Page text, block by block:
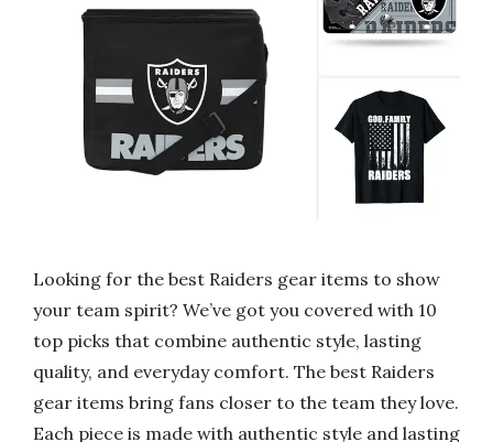
Looking for the best Raiders gear items to show
your team spirit? We’ve got you covered with 10
top picks that combine authentic style, lasting
quality, and everyday comfort. The best Raiders
gear items bring fans closer to the team they love.
Each piece is made with authentic style and lasting